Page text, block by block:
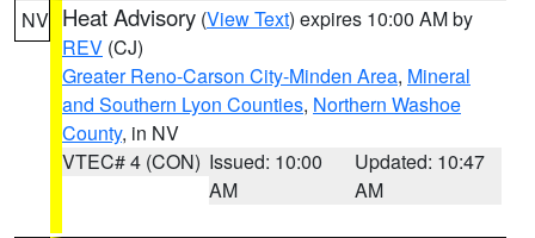
NV Heat Advisory (View Text) expires 10:00 AM by
REV (CJ)
Greater Reno-Carson City-Minden Area, Mineral
and Southern Lyon Counties, Northern Washoe
County, in NV
VTEC# 4 (CON) Issued: 10:00
AM
Updated: 10:47
AM